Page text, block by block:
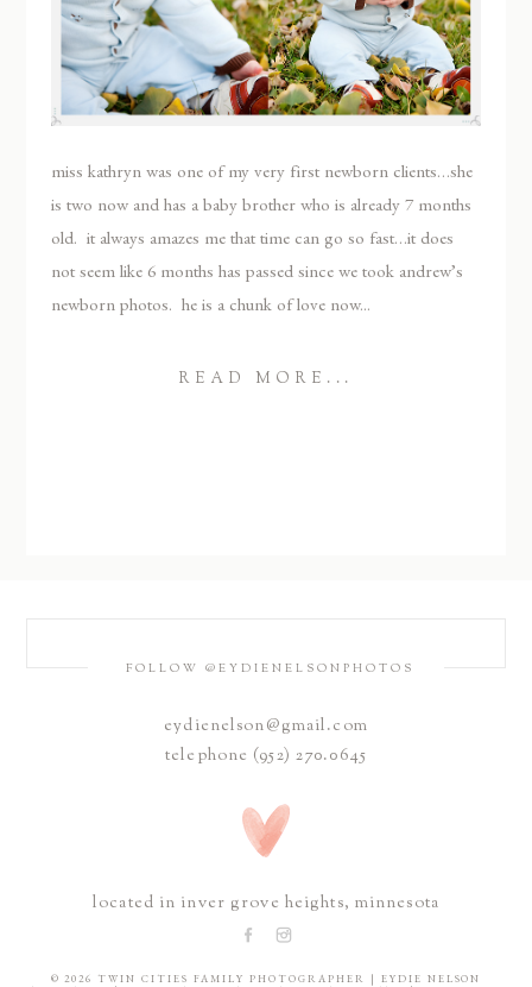
miss kathryn was one of my very first newborn clients…she
is two now and has a baby brother who is already 7 months
old. it always amazes me that time can go so fast…it does
not seem like 6 months has passed since we took andrew’s
newborn photos. he is a chunk of love now...
READ MORE...
FOLLOW @EYDIENELSONPHOTOS
eydienelson@gmail.com
telephone (952) 270.0645
located in inver grove heights, minnesota
© 2026 TWIN CITIES FAMILY PHOTOGRAPHER | EYDIE NELSON